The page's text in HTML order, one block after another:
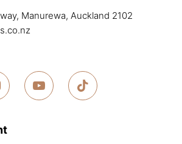
page
Manurewa, Auckland 2102